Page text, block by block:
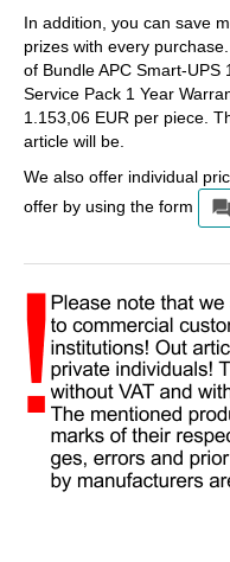
In addition, you can save
prizes with every
of Bundle APC Smart-UPS
Service Pack 1 Year
1.153,06 EUR per piece.
article will be.
We also offer individual
offer by using the form